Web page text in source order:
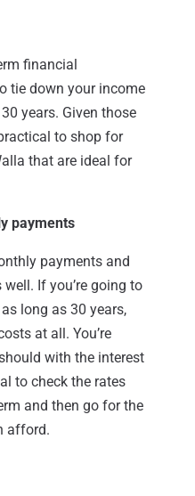
financial
tie down your income
years. Given those
to shop for
that are ideal for
payments
payments and
If you’re going to
long as 30 years,
at all. You’re
with the interest
to check the rates
and then go for the
afford.